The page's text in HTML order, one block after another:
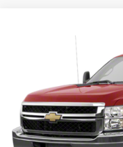
1GC0KVCG2BF144083
128,500 mi
Call for
Internet Price